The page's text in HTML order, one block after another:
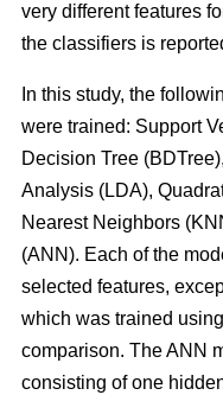
very different features
the classifiers is
In this study, the
were trained: Support
Decision Tree
Analysis (LDA),
Nearest Neighbors
(ANN). Each of the
selected features,
which was trained
comparison. The ANN
consisting of one